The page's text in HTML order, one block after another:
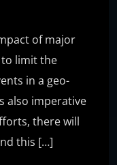
of major
to limit the
in a geo-
also imperative
there will
this […]